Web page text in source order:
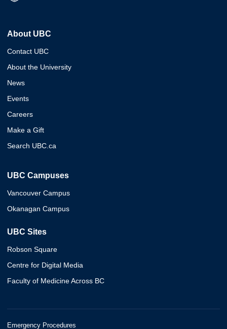
About UBC
Contact UBC
About the University
News
Events
Careers
Make a Gift
Search UBC.ca
UBC Campuses
Vancouver Campus
Okanagan Campus
UBC Sites
Robson Square
Centre for Digital Media
Faculty of Medicine Across BC
Emergency Procedures